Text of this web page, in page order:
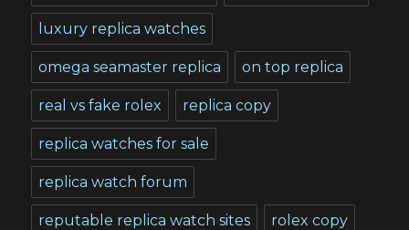
luxury replica watches
omega seamaster replica on top replica
real vs fake rolex replica copy
replica watches for sale
replica watch forum
reputable replica watch sites rolex copy